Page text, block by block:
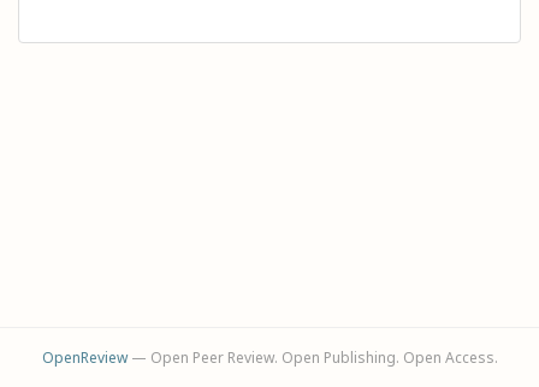
OpenReview— Open Peer Review. Open Publishing. Open Access.